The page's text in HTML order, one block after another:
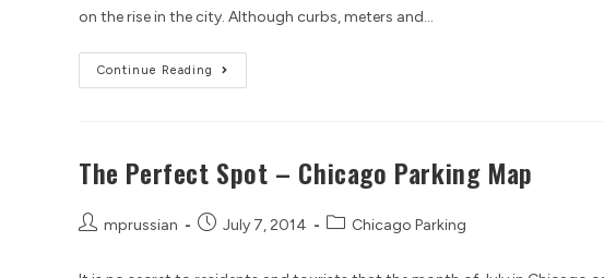
on the rise in the city. Although curbs, meters and…
Continue Reading
The Perfect Spot – Chicago Parking Map
mprussian July 7, 2014 Chicago Parking